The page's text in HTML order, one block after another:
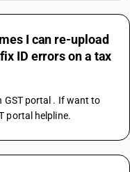
I can re-upload
ID errors on a tax
GST portal . If want to
portal helpline.